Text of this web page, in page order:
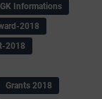
GK Informations
2018
2018
Grants 2018